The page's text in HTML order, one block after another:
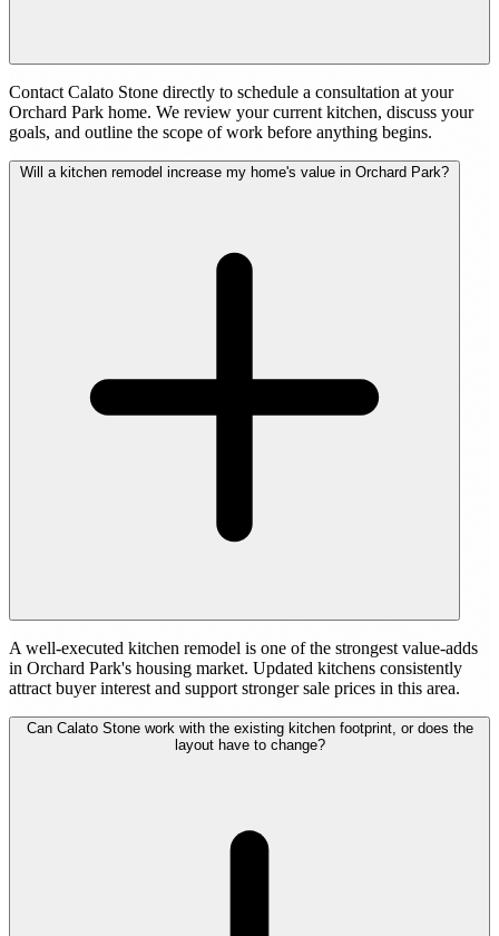
Contact Calato Stone directly to schedule a consultation at your
Orchard Park home. We review your current kitchen, discuss your
goals, and outline the scope of work before anything begins.
Will a kitchen remodel increase my home's value in Orchard Park?
A well-executed kitchen remodel is one of the strongest value-adds
in Orchard Park's housing market. Updated kitchens consistently
attract buyer interest and support stronger sale prices in this area.
Can Calato Stone work with the existing kitchen footprint, or does the
layout have to change?